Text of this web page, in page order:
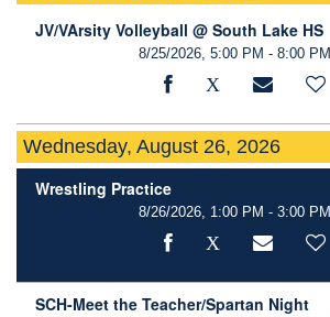
JV/VArsity Volleyball @ South Lake HS
8/25/2026, 5:00 PM - 8:00 PM
Wednesday, August 26, 2026
Wrestling Practice
8/26/2026, 1:00 PM - 3:00 PM
SCH-Meet the Teacher/Spartan Night